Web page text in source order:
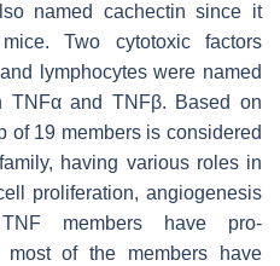
named cachectin since it
Two cytotoxic factors
lymphocytes were named
TNFα and TNFβ. Based on
of 19 members is considered
having various roles in
proliferation, angiogenesis
members have pro-
most of the members have